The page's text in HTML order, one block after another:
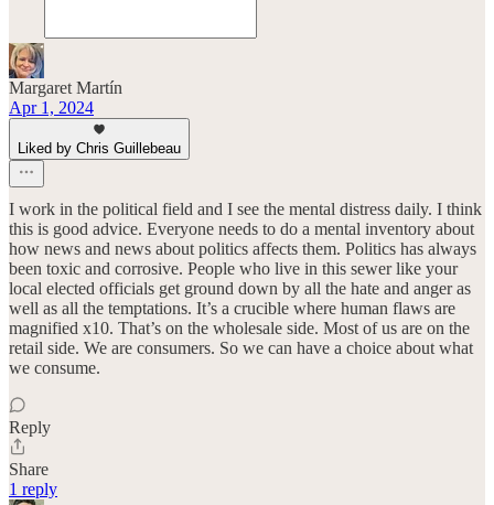
Margaret Martín
Apr 1, 2024
Liked by Chris Guillebeau
I work in the political field and I see the mental distress daily. I think
this is good advice. Everyone needs to do a mental inventory about
how news and news about politics affects them. Politics has always
been toxic and corrosive. People who live in this sewer like your
local elected officials get ground down by all the hate and anger as
well as all the temptations. It’s a crucible where human flaws are
magnified x10. That’s on the wholesale side. Most of us are on the
retail side. We are consumers. So we can have a choice about what
we consume.
Reply
Share
1 reply